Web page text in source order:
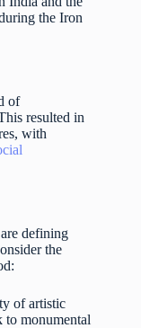
the Iron
of
resulted in
with
defining
the
of artistic
monumental